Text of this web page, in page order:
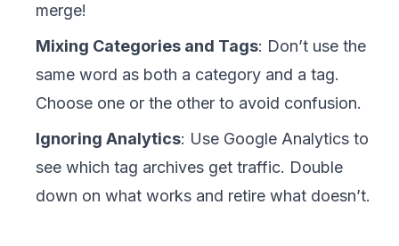
merge!
Mixing Categories and Tags: Don’t use the
same word as both a category and a tag.
Choose one or the other to avoid confusion.
Ignoring Analytics: Use Google Analytics to
see which tag archives get traffic. Double
down on what works and retire what doesn’t.